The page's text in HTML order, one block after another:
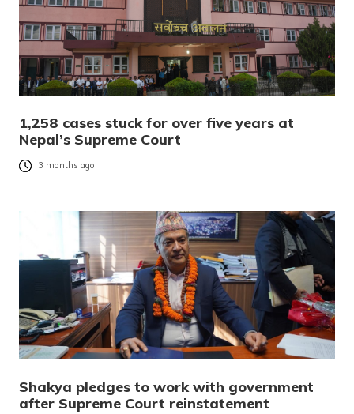
1,258 cases stuck for over five years at
Nepal’s Supreme Court
3 months ago
Shakya pledges to work with government
after Supreme Court reinstatement